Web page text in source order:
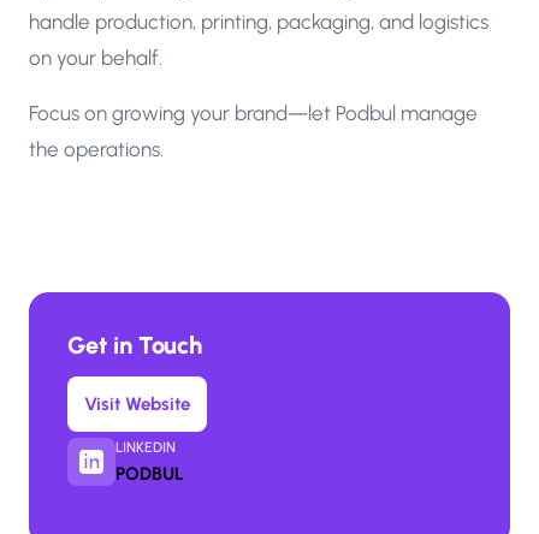
handle production, printing, packaging, and logistics
on your behalf.
Focus on growing your brand—let Podbul manage
the operations.
Get in Touch
Visit Website
LINKEDIN
PODBUL